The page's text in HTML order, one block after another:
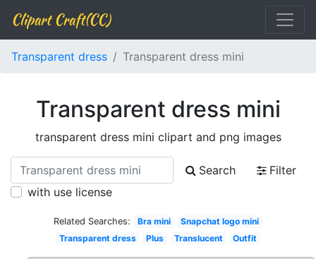
Clipart Craft(CC)
Transparent dress Transparent dress mini
Transparent dress mini
transparent dress mini clipart and png images
Search
Filter
with use license
Related Searches: Bra mini
Snapchat logo mini
Transparent dress
Plus Translucent Outfit